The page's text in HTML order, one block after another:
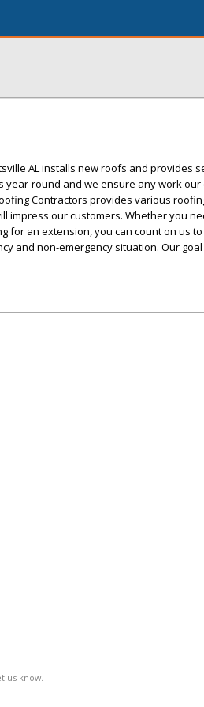
AL installs new roofs and provides
year-round and we ensure any work
Contractors provides various
impress our customers. Whether you
for an extension, you can count on us
and non-emergency situation. Our
us know.